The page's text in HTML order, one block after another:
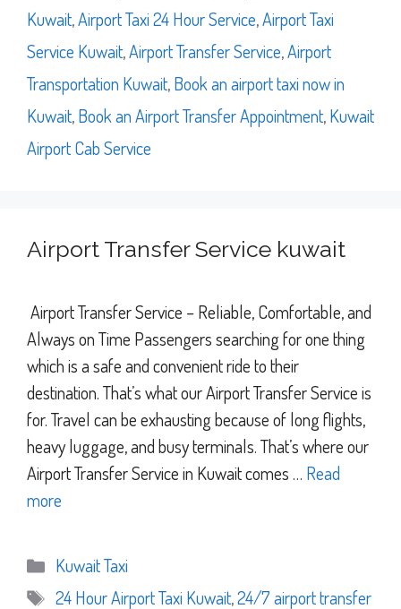
Kuwait,Airport Taxi 24 Hour Service,Airport Taxi
Service Kuwait,Airport Transfer Service,Airport
Transportation Kuwait,Book an airport taxi now in
Kuwait,Book an Airport Transfer Appointment,Kuwait
Airport Cab Service
Airport Transfer Service kuwait
Airport Transfer Service – Reliable, Comfortable, and
Always on Time Passengers searching for one thing
which is a safe and convenient ride to their
destination. That’s what our Airport Transfer Service is
for. Travel can be exhausting because of long flights,
heavy luggage, and busy terminals. That’s where our
Airport Transfer Service in Kuwait comes … Read
more
Categories
Kuwait Taxi
Tags
24 Hour Airport Taxi Kuwait,24/7 airport transfer